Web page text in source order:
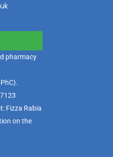
pharmacy
Fizza Rabia
on the